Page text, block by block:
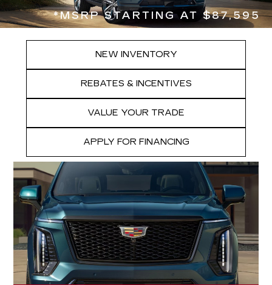
*MSRP STARTING AT $87,595
NEW INVENTORY
REBATES & INCENTIVES
VALUE YOUR TRADE
APPLY FOR FINANCING